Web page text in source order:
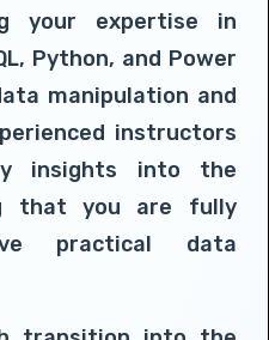
your expertise in
Python, and Power
manipulation and
instructors
insights into the
that you are fully
practical data